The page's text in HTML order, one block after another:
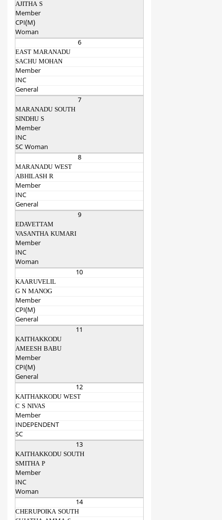
AJITHA S
Member
CPI(M)
Woman
6
EAST MARANADU
SACHU MOHAN
Member
INC
General
7
MARANADU SOUTH
SINDHU S
Member
INC
SC Woman
8
MARANADU WEST
ABHILASH R
Member
INC
General
9
EDAVETTAM
VASANTHA KUMARI
Member
INC
Woman
10
KAARUVELIL
G N MANOG
Member
CPI(M)
General
11
KAITHAKKODU
AMEESH BABU
Member
CPI(M)
General
12
KAITHAKKODU WEST
C S NIVAS
Member
INDEPENDENT
SC
13
KAITHAKKODU SOUTH
SMITHA P
Member
INC
Woman
14
CHERUPOIKA SOUTH